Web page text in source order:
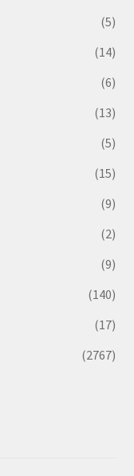
(5)
(14)
(6)
(13)
(5)
(15)
(9)
(2)
(9)
(140)
(17)
(2767)